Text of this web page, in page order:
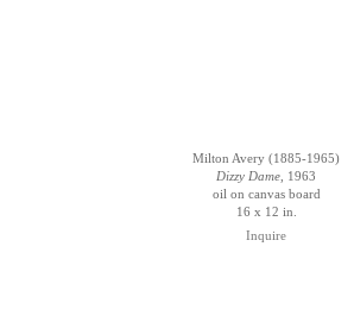
Milton Avery (1885-1965)
Dizzy Dame , 1963
oil on canvas board
16 x 12 in.
Inquire